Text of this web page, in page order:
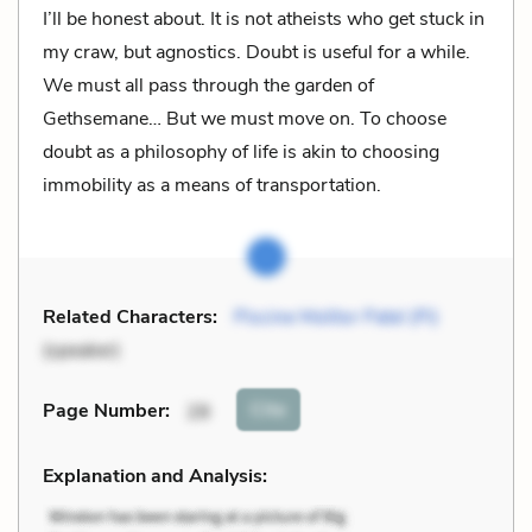
I’ll be honest about. It is not atheists who get stuck in
my craw, but agnostics. Doubt is useful for a while.
We must all pass through the garden of
Gethsemane… But we must move on. To choose
doubt as a philosophy of life is akin to choosing
immobility as a means of transportation.
Related Characters:
Piscine Molitor Patel (Pi)
(speaker)
Page Number: 28 Cite
Explanation and Analysis: